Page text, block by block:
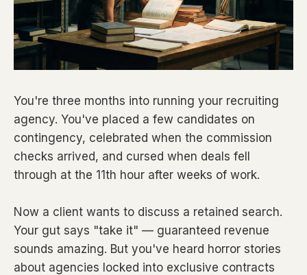
You're three months into running your recruiting
agency. You've placed a few candidates on
contingency, celebrated when the commission
checks arrived, and cursed when deals fell
through at the 11th hour after weeks of work.
Now a client wants to discuss a retained search.
Your gut says "take it" — guaranteed revenue
sounds amazing. But you've heard horror stories
about agencies locked into exclusive contracts